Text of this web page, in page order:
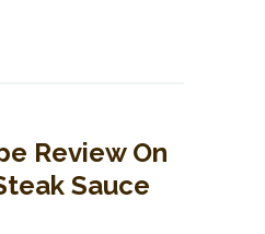
Review On
Sauce